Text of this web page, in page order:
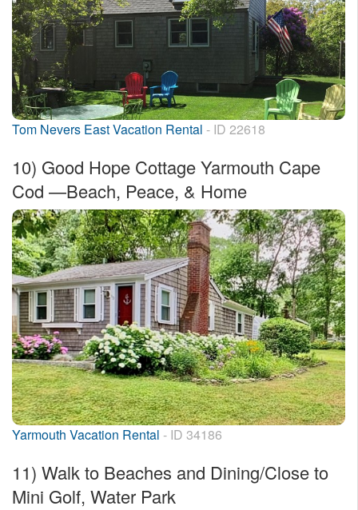
Tom Nevers East Vacation Rental - ID 22618
10) Good Hope Cottage Yarmouth Cape
Cod —Beach, Peace, & Home
Yarmouth Vacation Rental - ID 34186
11) Walk to Beaches and Dining/Close to
Mini Golf, Water Park